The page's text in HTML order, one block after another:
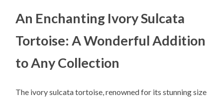
An Enchanting Ivory Sulcata
Tortoise: A Wonderful Addition
to Any Collection
The ivory sulcata tortoise, renowned for its stunning size